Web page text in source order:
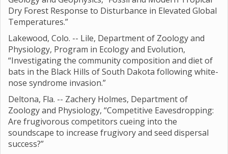
Dry Forest Response to Disturbance in Elevated Global
Temperatures.”
Lakewood, Colo. -- Lile, Department of Zoology and
Physiology, Program in Ecology and Evolution,
“Investigating the community composition and diet of
bats in the Black Hills of South Dakota following white-
nose syndrome invasion.”
Deltona, Fla. -- Zachery Holmes, Department of
Zoology and Physiology, “Competitive Eavesdropping:
Are frugivorous competitors cueing into the
soundscape to increase frugivory and seed dispersal
success?”